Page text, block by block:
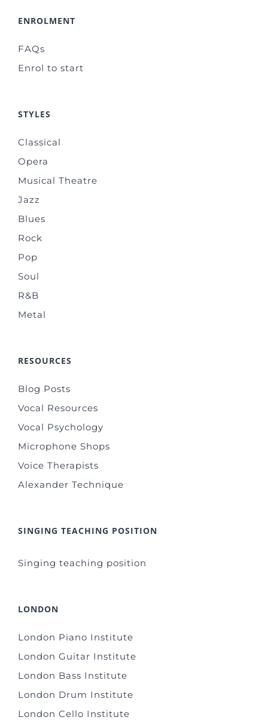
ENROLMENT
FAQs
Enrol to start
STYLES
Classical
Opera
Musical Theatre
Jazz
Blues
Rock
Pop
Soul
R&B
Metal
RESOURCES
Blog Posts
Vocal Resources
Vocal Psychology
Microphone Shops
Voice Therapists
Alexander Technique
SINGING TEACHING POSITION
Singing teaching position
LONDON
London Piano Institute
London Guitar Institute
London Bass Institute
London Drum Institute
London Cello Institute